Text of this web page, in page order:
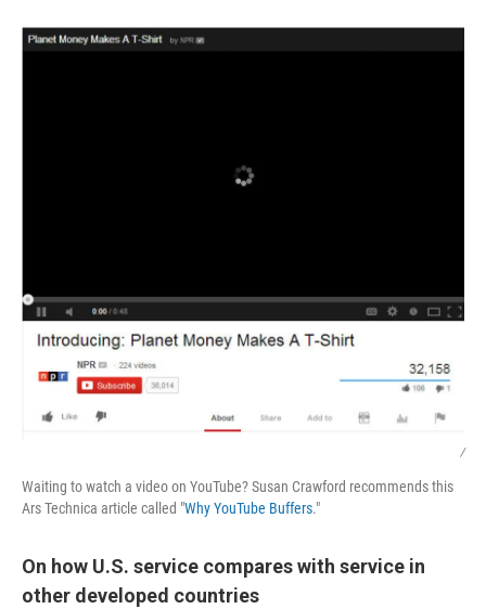
/
Waiting to watch a video on YouTube? Susan Crawford recommends this
Ars Technica article called "Why YouTube Buffers."
On how U.S. service compares with service in
other developed countries